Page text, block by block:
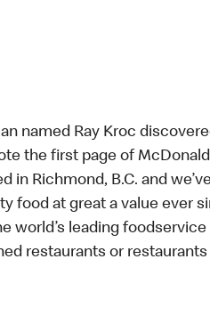
named Ray Kroc
the first page of
in Richmond, B.C. and
food at great a value ever
world’s leading
restaurants or